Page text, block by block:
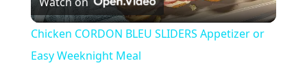
l
Chicken CORDON BLEU SLIDERS Appetizer or
Easy Weeknight Meal